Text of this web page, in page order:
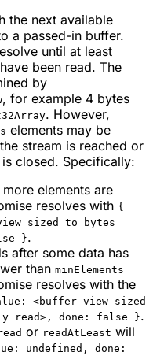
the next available
a passed-in buffer.
until at least
been read. The
by
, for example 4 bytes
. However,
elements may be
stream is reached or
closed. Specifically:
elements are
resolves with {
sized to bytes
}.
after some data has
than minElements
resolves with the
<buffer view sized
read>, done: false }.
or readAtLeast will
undefined, done: